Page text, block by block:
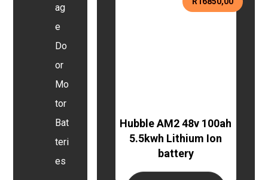
Hubble AM2 48v 100ah
5.5kwh Lithium Ion
battery
ag
e
Do
or
Mo
tor
Bat
teri
es